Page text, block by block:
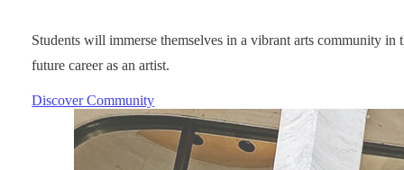
Students will immerse themselves in a vibrant arts community
future career as an artist.
Discover Community